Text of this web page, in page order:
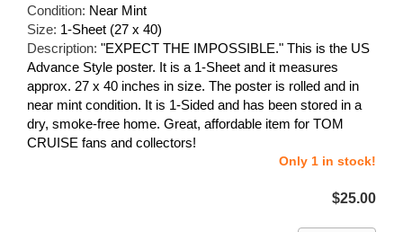
Condition: Near Mint
Size: 1-Sheet (27 x 40)
Description: "EXPECT THE IMPOSSIBLE." This is the US
Advance Style poster. It is a 1-Sheet and it measures
approx. 27 x 40 inches in size. The poster is rolled and in
near mint condition. It is 1-Sided and has been stored in a
dry, smoke-free home. Great, affordable item for TOM
CRUISE fans and collectors!
Only 1 in stock!
$25.00